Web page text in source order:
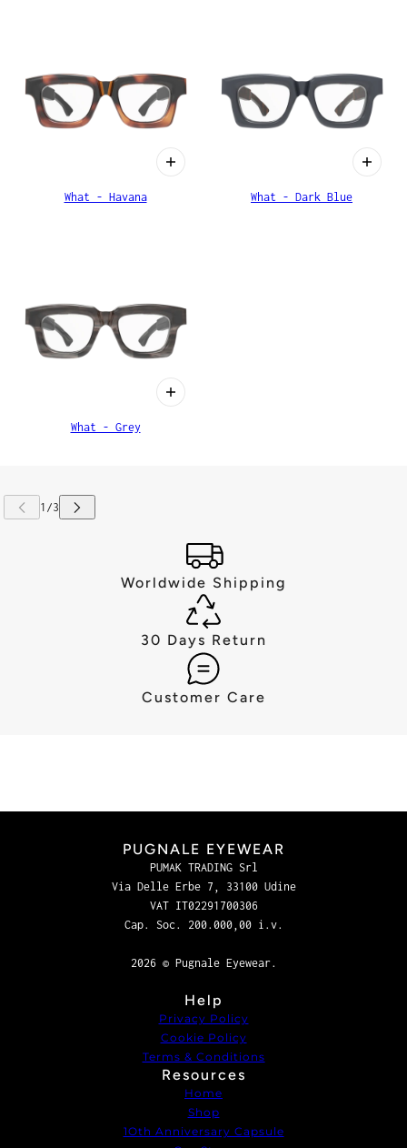
What - Havana What - Dark Blue
What - Grey
Worldwide Shipping
30 Days Return
Customer Care
PUGNALE EYEWEAR
PUMAK TRADING Srl
Via Delle Erbe 7, 33100 Udine
VAT IT02291700306
Cap. Soc. 200.000,00 i.v.
2026 © Pugnale Eyewear.
Help
Privacy Policy
Cookie Policy
Terms & Conditions
Resources
Home
Shop
1Oth Anniversary Capsule